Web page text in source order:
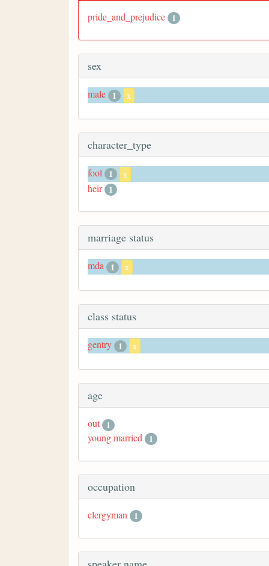
pride_and_prejudice 1
sex
male 1 x
character_type
fool 1 x
heir 1
marriage status
mda 1 x
class status
gentry 1 x
age
out 1
young married
1
occupation
clergyman 1